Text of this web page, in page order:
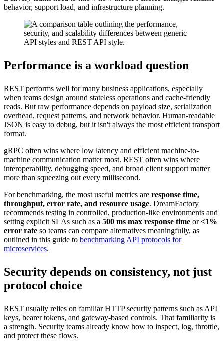
behavior, support load, and infrastructure planning.
Performance is a workload question
REST performs well for many business applications, especially
when teams design around stateless operations and cache-friendly
reads. But raw performance depends on payload size, serialization
overhead, request patterns, and network behavior. Human-readable
JSON is easy to debug, but it isn't always the most efficient transport
format.
gRPC often wins where low latency and efficient machine-to-
machine communication matter most. REST often wins where
interoperability, debugging speed, and broad client support matter
more than squeezing out every millisecond.
For benchmarking, the most useful metrics are response time,
throughput, error rate, and resource usage. DreamFactory
recommends testing in controlled, production-like environments and
setting explicit SLAs such as a 500 ms max response time or<1%
error rate so teams can compare alternatives meaningfully, as
outlined in this guide to benchmarking API protocols for
microservices.
Security depends on consistency, not just
protocol choice
REST usually relies on familiar HTTP security patterns such as API
keys, bearer tokens, and gateway-based controls. That familiarity is
a strength. Security teams already know how to inspect, log, throttle,
and protect these flows.